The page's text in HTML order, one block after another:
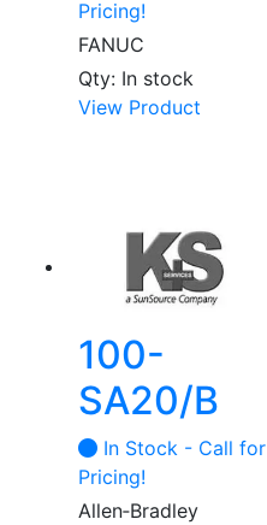
Pricing!
FANUC
Qty: In stock
View Product
100-
SA20/B
In Stock - Call for
Pricing!
Allen‑Bradley